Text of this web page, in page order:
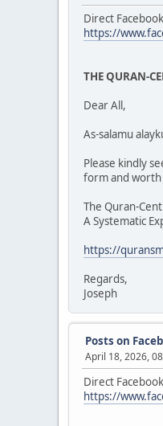
Direct
https://
THE QURAN-
Dear All,
As-salamu
Please kindly
form and worth
The Quran-
A Systematic
https://
Regards,
Joseph
Posts on
April 18, 2026,
Direct
https://